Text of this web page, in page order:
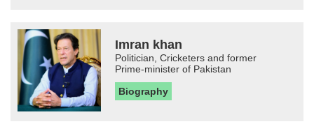
Imran khan
Politician, Cricketers and former
Prime-minister of Pakistan
Biography